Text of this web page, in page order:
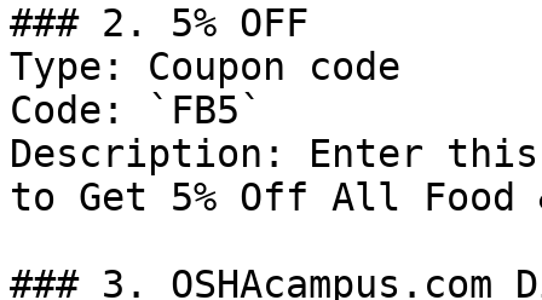
### 2. 5% OFF
Type: Coupon code
Code: `FB5`
Description: Enter this
to Get 5% Off All Food
### 3. OSHAcampus.com